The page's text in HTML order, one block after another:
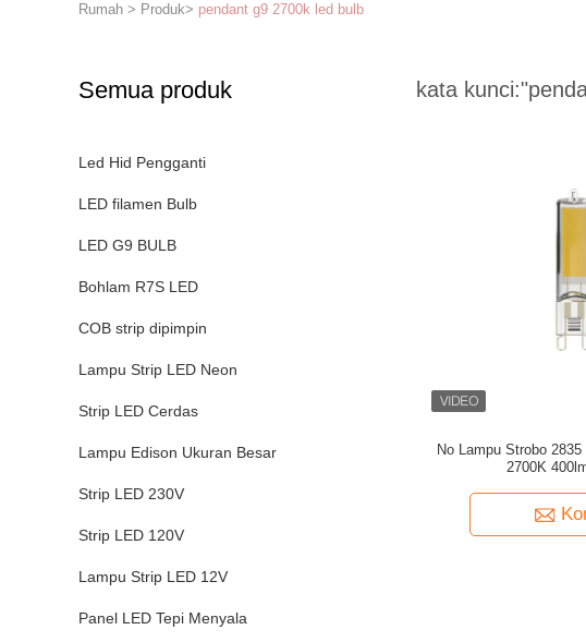
Rumah > Produk> pendant g9 2700k led bulb
Semua produk
Led Hid Pengganti
LED filamen Bulb
LED G9 BULB
Bohlam R7S LED
COB strip dipimpin
Lampu Strip LED Neon
Strip LED Cerdas
Lampu Edison Ukuran Besar
Strip LED 230V
Strip LED 120V
Lampu Strip LED 12V
Panel LED Tepi Menyala
kata kunci:
No Lampu Strobo
2700K